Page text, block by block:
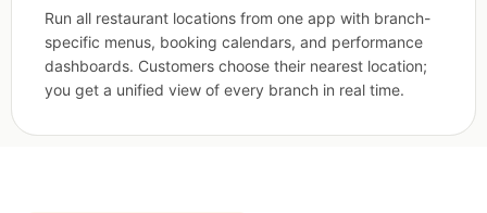
Run all restaurant locations from one app with branch-
specific menus, booking calendars, and performance
dashboards. Customers choose their nearest location;
you get a unified view of every branch in real time.